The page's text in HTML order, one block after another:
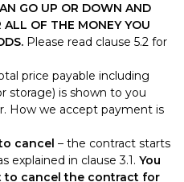
GO UP OR DOWN AND
OF THE MONEY YOU
Please read clause 5.2 for
price payable including
storage) is shown to you
How we accept payment is
cancel – the contract starts
explained in clause 3.1. You
to cancel the contract for